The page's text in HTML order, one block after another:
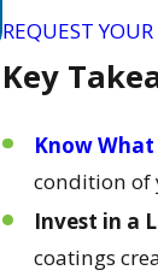
REQUEST
Key
Know
condition of
Invest in a
coatings